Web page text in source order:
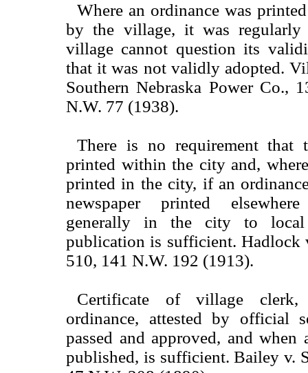
Where an ordinance was
by the village, it was regularly
village cannot question its
that it was not validly adopted.
Southern Nebraska Power Co.,
N.W. 77 (1938).
There is no requirement that
printed within the city and,
printed in the city, if an
newspaper printed
generally in the city to local
publication is sufficient. Hadlock
510, 141 N.W. 192 (1913).
Certificate of village
ordinance, attested by official
passed and approved, and when
published, is sufficient. Bailey v.